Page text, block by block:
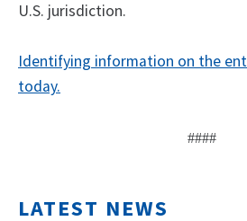
U.S. jurisdiction.
Identifying information on the
today.
####
LATEST NEWS